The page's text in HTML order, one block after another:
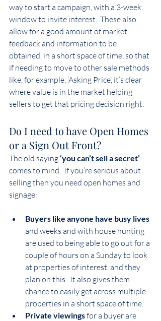
way to start a campaign, with a 3-week
window to invite interest.  These also
allow for a good amount of market
feedback and information to be
obtained, in a short space of time, so that
if needing to move to other sale methods
like, for example, ‘Asking Price’, it’s clear
where value is in the market helping
sellers to get that pricing decision right.
Do I need to have Open Homes
or a Sign Out Front?
The old saying ‘you can’t sell a secret’
comes to mind.  If you’re serious about
selling then you need open homes and
signage:
Buyers like anyone have busy lives
and weeks and with house hunting
are used to being able to go out for a
couple of hours on a Sunday to look
at properties of interest, and they
plan on this.  It also gives them
chance to easily get across multiple
properties in a short space of time.
Private viewings for a buyer are